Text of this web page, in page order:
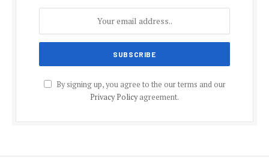
By signing up, you agree to the our terms and our
Privacy Policyagreement.